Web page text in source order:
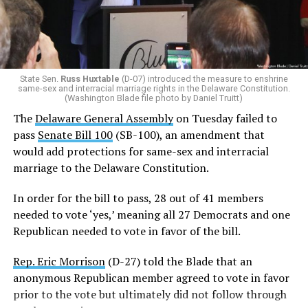
bill alive.
Additionally, Republican AssemblymanMichael Smith
(R-22) joined the Democrats with a ‘yes’ vote after
voting ‘no’ on SB-100 last week.
In order for SB 100 to be enshrined into the state
Constitution, it must be passed by two consecutive
General Assemblies. Thus, the amendment will not be
officially added to the Constitution unless it passes in
the 154th General Assembly next year.
Rep. Snyder-Hall introduced the measure earlier this
week.
“Just one week ago, we failed to pass this legislation. We
failed the people of Delaware. But today, on the final day
of the legislative session, the 153rd General Assembly
affirmed that every Delawarean has the fundamental
State Sen. Russ Huxtable (D-07) introduced the measure to enshrine
same-sex and interracial marriage rights in the Delaware Constitution.
(Washington Blade file photo by Daniel Truitt)
TheDelaware General Assemblyon Tuesday failed to
pass Senate Bill 100(SB-100), an amendment that
would add protections for same-sex and interracial
marriage to the Delaware Constitution.
In order for the bill to pass, 28 out of 41 members
needed to vote ‘yes,’ meaning all 27 Democrats and one
Republican needed to vote in favor of the bill.
Rep. Eric Morrison(D-27) told the Blade that an
anonymous Republican member agreed to vote in favor
prior to the vote but ultimately did not follow through